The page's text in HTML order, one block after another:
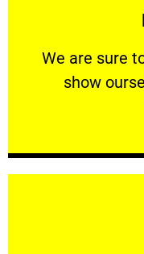
We are sure
show
We are sure to